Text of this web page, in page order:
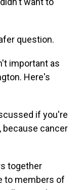
question.
important as
Here's
if you're
because cancer
together
to members of